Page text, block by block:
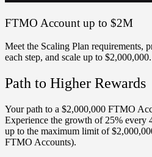
FTMO Account up to $2M
Meet the Scaling Plan requirements,
each step, and scale up to $2,000,000.
Path to Higher Rewards
Your path to a $2,000,000 FTMO
Experience the growth of 25% every
up to the maximum limit of
FTMO Accounts).